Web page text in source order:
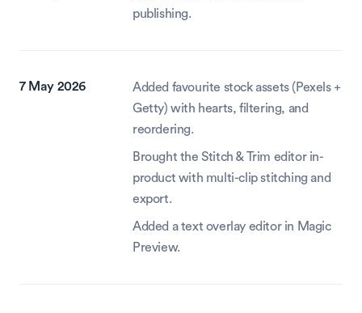
publishing.
7 May 2026
Added favourite stock assets (Pexels +
Getty) with hearts, filtering, and
reordering.
Brought the Stitch & Trim editor in-
product with multi-clip stitching and
export.
Added a text overlay editor in Magic
Preview.